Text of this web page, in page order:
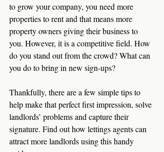
to grow your company, you need more
properties to rent and that means more
property owners giving their business to
you. However, it is a competitive field. How
do you stand out from the crowd? What can
you do to bring in new sign-ups?
Thankfully, there are a few simple tips to
help make that perfect first impression, solve
landlords’ problems and capture their
signature. Find out how lettings agents can
attract more landlords using this handy